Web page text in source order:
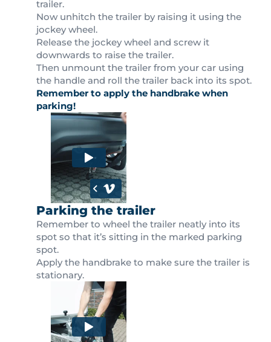
trailer.
Now unhitch the trailer by raising it using the
jockey wheel.
Release the jockey wheel and screw it
downwards to raise the trailer.
Then unmount the trailer from your car using
the handle and roll the trailer back into its spot.
Remember to apply the handbrake when
parking!
Parking the trailer
Remember to wheel the trailer neatly into its
spot so that it’s sitting in the marked parking
spot.
Apply the handbrake to make sure the trailer is
stationary.